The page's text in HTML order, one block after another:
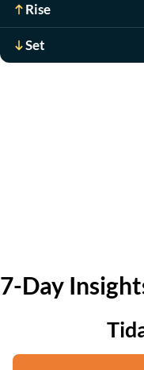
Rise
Set
7-Day